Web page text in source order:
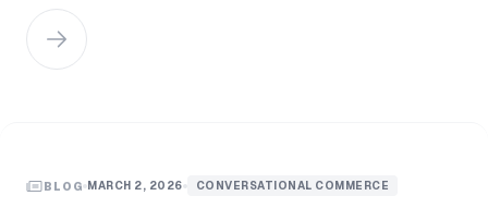
BLOG MARCH 2, 2026 CONVERSATIONAL COMMERCE